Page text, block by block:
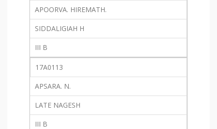
APOORVA. HIREMATH.
SIDDALIGIAH H
III B
17A0113
APSARA. N.
LATE NAGESH
III B